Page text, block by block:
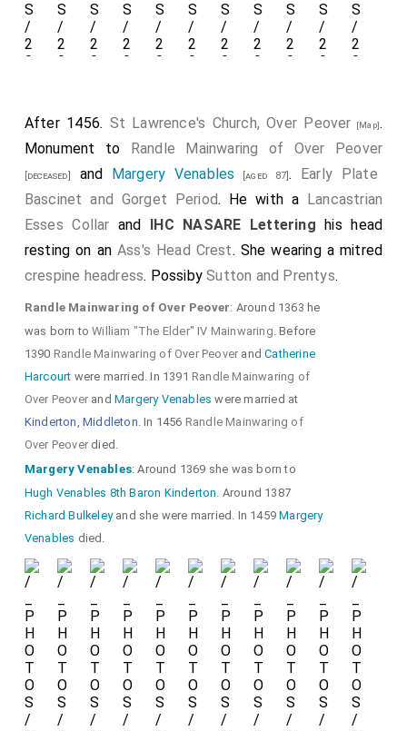
After 1456. St Lawrence's Church, Over Peover [Map].
Monument to Randle Mainwaring of Over Peover
[deceased] and Margery Venables [aged 87] . Early Plate
Bascinet and Gorget Period. He with a Lancastrian
Esses Collar and IHC NASARE Lettering his head
resting on an Ass's Head Crest. She wearing a mitred
crespine headress. PossibySutton and Prentys.
Randle Mainwaring of Over Peover: Around 1363 he
was born toWilliam "The Elder" IV Mainwaring . Before
1390 Randle Mainwaring of Over Peover andCatherine
Harcourt were married. In 1391Randle Mainwaring of
Over Peover andMargery Venables were married at
Kinderton, Middleton . In 1456 Randle Mainwaring of
Over Peover died.
Margery Venables: Around 1369 she was born to
Hugh Venables 8th Baron Kinderton . Around 1387
Richard Bulkeleyand she were married. In 1459Margery
Venables died.